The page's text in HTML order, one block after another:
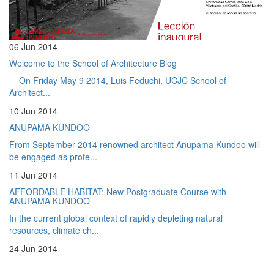
06 Jun 2014
Welcome to the School of Architecture Blog
On Friday May 9 2014, Luis Feduchi, UCJC School of
Architect...
10 Jun 2014
ANUPAMA KUNDOO
From September 2014 renowned architect Anupama Kundoo will
be engaged as profe...
11 Jun 2014
AFFORDABLE HABITAT: New Postgraduate Course with
ANUPAMA KUNDOO
In the current global context of rapidly depleting natural
resources, climate ch...
24 Jun 2014